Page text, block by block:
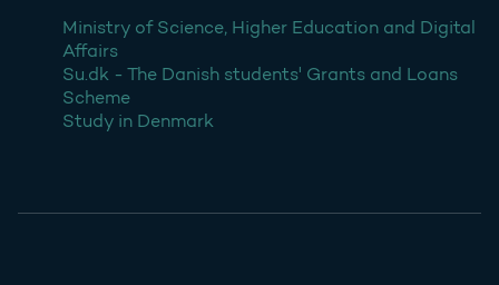
Ministry of Science, Higher Education and Digital
Affairs
Su.dk - The Danish students' Grants and Loans
Scheme
Study in Denmark